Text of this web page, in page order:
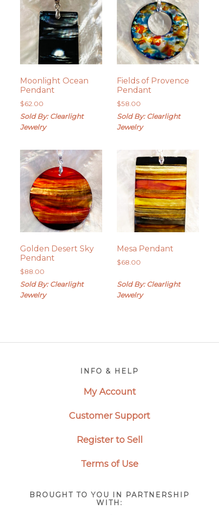
Moonlight Ocean
Pendant
$62.00
Sold By: Clearlight
Jewelry
Fields of Provence
Pendant
$58.00
Sold By: Clearlight
Jewelry
Golden Desert Sky
Pendant
$88.00
Sold By: Clearlight
Jewelry
Mesa Pendant
$68.00
Sold By: Clearlight
Jewelry
INFO & HELP
My Account
Customer Support
Register to Sell
Terms of Use
BROUGHT TO YOU IN PARTNERSHIP
WITH: